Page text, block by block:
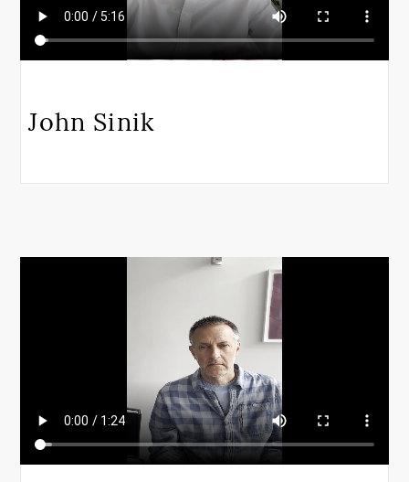
John Sinik